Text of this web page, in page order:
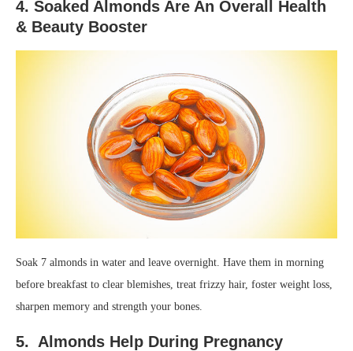
4. Soaked Almonds Are An Overall Health
& Beauty Booster
Soak 7 almonds in water and leave overnight. Have them in morning
before breakfast to clear blemishes, treat frizzy hair, foster weight loss,
sharpen memory and strength your bones.
5. Almonds Help During Pregnancy